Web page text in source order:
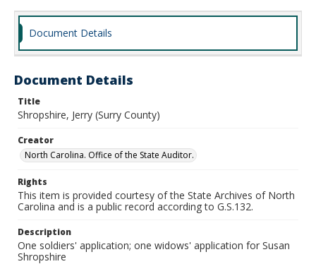
Document Details
Document Details
Title
Shropshire, Jerry (Surry County)
Creator
North Carolina. Office of the State Auditor.
Rights
This item is provided courtesy of the State Archives of North
Carolina and is a public record according to G.S.132.
Description
One soldiers' application; one widows' application for Susan
Shropshire